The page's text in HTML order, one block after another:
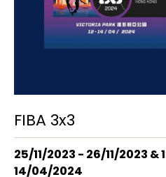
FIBA 3x3
25/11/2023 - 26/11/2023
14/04/2024